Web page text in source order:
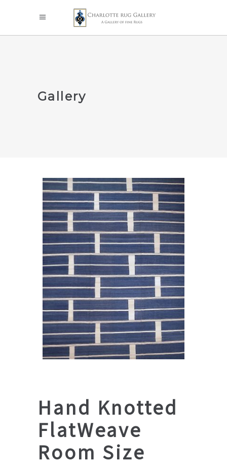
Gallery
Hand Knotted
FlatWeave
Room Size